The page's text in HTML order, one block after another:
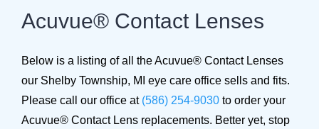
Acuvue® Contact Lenses
Below is a listing of all the Acuvue® Contact Lenses
our Shelby Township, MI eye care office sells and fits.
Please call our office at (586) 254-9030 to order your
Acuvue® Contact Lens replacements. Better yet, stop